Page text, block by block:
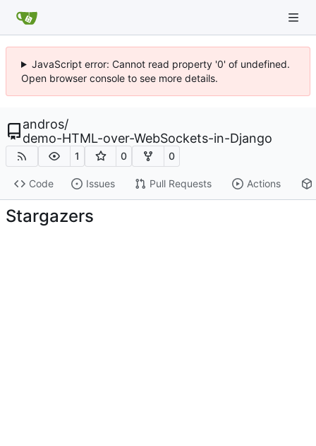
JavaScript error: Cannot read property '0' of undefined.
Open browser console to see more details.
andros/
demo-HTML-over-WebSockets-in-Django
1 0 0
Code Issues Pull Requests Actions
Stargazers